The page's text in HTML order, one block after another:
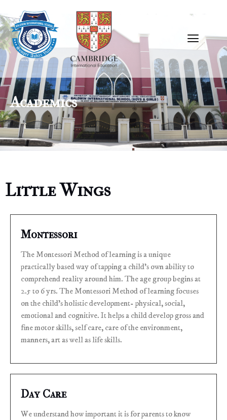
Academics
Little Wings
Montessori
The Montessori Method of learning is a unique
practically based way of tapping a child’s own ability to
comprehend reality around him. The age group begins at
2.5 to 6 yrs. The Montessori Method of learning focuses
on the child’s holistic development- physical, social,
emotional and cognitive. It helps a child develop gross and
fine motor skills, self care, care of the environment,
manners, art as well as life skills.
Day Care
We understand how important it is for parents to know